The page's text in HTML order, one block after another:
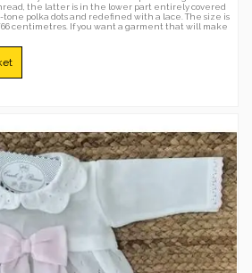
the latter is in the lower part entirely covered
polka dots and redefined with a lace. The size is
66 centimetres. If you want a garment that will make